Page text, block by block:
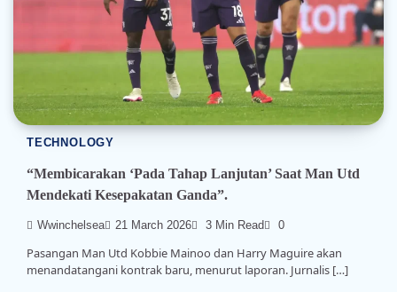
TECHNOLOGY
“Membicarakan ‘Pada Tahap Lanjutan’ Saat Man Utd
Mendekati Kesepakatan Ganda”.
Wwinchelsea 21 March 2026 3 Min Read 0
Pasangan Man Utd Kobbie Mainoo dan Harry Maguire akan
menandatangani kontrak baru, menurut laporan. Jurnalis […]